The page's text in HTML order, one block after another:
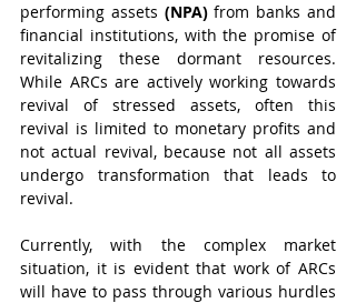
performing assets (NPA) from banks and
financial institutions, with the promise of
revitalizing these dormant resources.
While ARCs are actively working towards
revival of stressed assets, often this
revival is limited to monetary profits and
not actual revival, because not all assets
undergo transformation that leads to
revival.
Currently, with the complex market
situation, it is evident that work of ARCs
will have to pass through various hurdles